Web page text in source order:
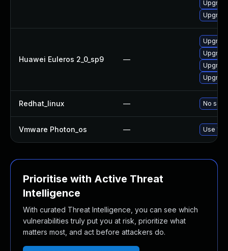
Huawei Euleros 2_0_sp9 —
Redhat_linux — No
Vmware Photon_os — Use
Prioritise with Active Threat
Intelligence
With curated Threat Intelligence, you can see which
vulnerabilities truly put you at risk, prioritize what
matters most, and act before attackers do.